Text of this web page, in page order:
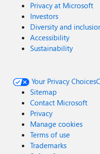
Privacy at Microsoft
Investors
Diversity and
Accessibility
Sustainability
Your Privacy Choices
Sitemap
Contact Microsoft
Privacy
Manage cookies
Terms of use
Trademarks